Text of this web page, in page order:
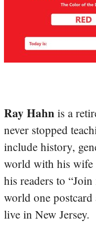
Ray Hahn is a
never stopped
include history,
world with his wife
his readers to
world one postcard
live in New Jersey.